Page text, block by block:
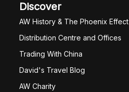
Discover
AW History & The Phoenix Effect
Distribution Centre and Offices
Trading With China
David's Travel Blog
AW Charity